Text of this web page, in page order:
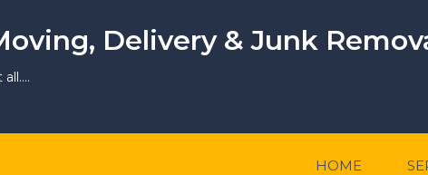
Delivery & Junk
all….
HOME